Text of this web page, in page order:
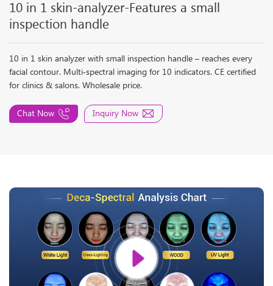
10 in 1 skin-analyzer-Features a small
inspection handle
10 in 1 skin analyzer with small inspection handle – reaches every
facial contour. Multi‑spectral imaging for 10 indicators. CE certified
for clinics & salons. Wholesale price.
Chat Now Inquiry Now